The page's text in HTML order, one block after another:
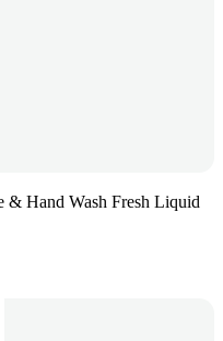
& Hand Wash Fresh Liquid